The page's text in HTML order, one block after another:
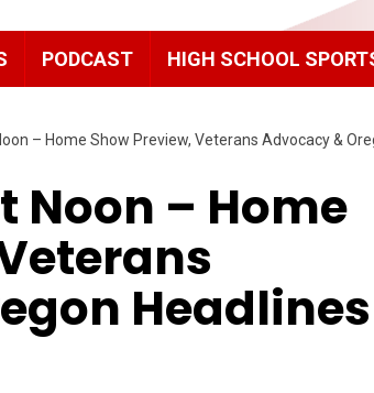
PODCAST HIGH SCHOOL
– Home Show Preview, Veterans Advocacy &
Noon – Home
Headlines